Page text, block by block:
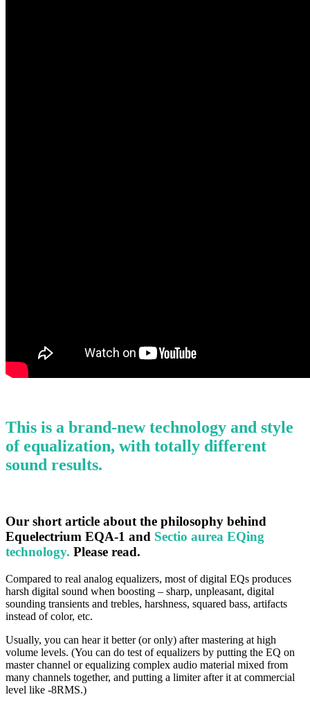
This is a brand-new technology and style
of equalization, with totally different
sound results.
Our short article about the philosophy behind
Equelectrium EQA-1 and Sectio aurea EQing
technology. Please read.
Compared to real analog equalizers, most of digital EQs produces
harsh digital sound when boosting – sharp, unpleasant, digital
sounding transients and trebles, harshness, squared bass, artifacts
instead of color, etc.
Usually, you can hear it better (or only) after mastering at high
volume levels. (You can do test of equalizers by putting the EQ on
master channel or equalizing complex audio material mixed from
many channels together, and putting a limiter after it at commercial
level like -8RMS.)